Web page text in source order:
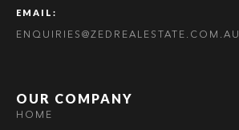
EMAIL:
ENQUIRIES@ZEDREALESTATE.COM.AU
OUR COMPANY
HOME